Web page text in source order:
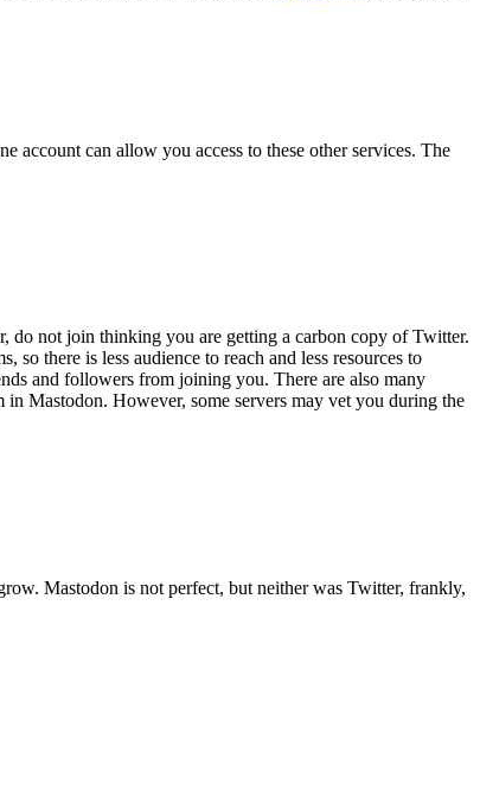
account can allow you access to these other services. The
do not join thinking you are getting a carbon copy of Twitter.
there is less audience to reach and less resources to
and followers from joining you. There are also many
Mastodon. However, some servers may vet you during the
Mastodon is not perfect, but neither was Twitter, frankly,